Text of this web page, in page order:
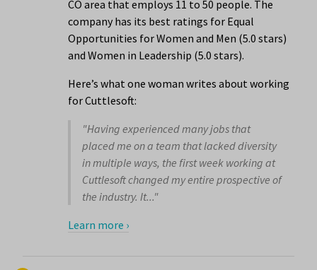
CO area that employs 11 to 50 people. The
company has its best ratings for Equal
Opportunities for Women and Men (5.0 stars)
and Women in Leadership (5.0 stars).
Here’s what one woman writes about working
for Cuttlesoft:
"Having experienced many jobs that
placed me on a team that lacked diversity
in multiple ways, the first week working at
Cuttlesoft changed my entire prospective of
the industry. It..."
Learn more ›